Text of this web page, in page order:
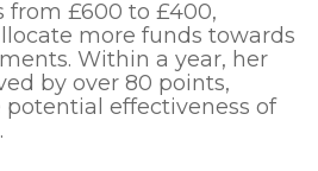
£600 to £400,
more funds towards
Within a year, her
by over 80 points,
effectiveness of